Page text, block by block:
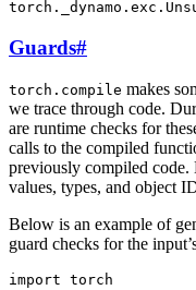
Guards#
torch.compile makes
we trace through code.
are runtime checks for
calls to the compiled
previously compiled code.
values, types, and object
Below is an example of
guard checks for the
import torch